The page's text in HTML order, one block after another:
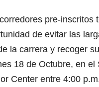
pre-inscritos
de evitar las
la carrera y recoger
18 de Octubre, en el
Center entre 4:00